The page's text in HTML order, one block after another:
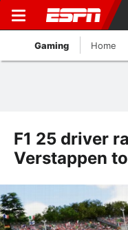
Gaming Home
F1 25 driver
Verstappen